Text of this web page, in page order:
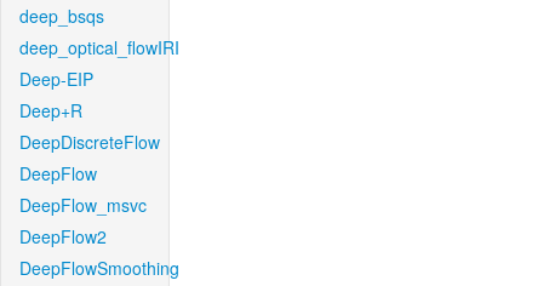
deep_bsqs
deep_optical_flowIRI
Deep-EIP
Deep+R
DeepDiscreteFlow
DeepFlow
DeepFlow_msvc
DeepFlow2
DeepFlowSmoothing